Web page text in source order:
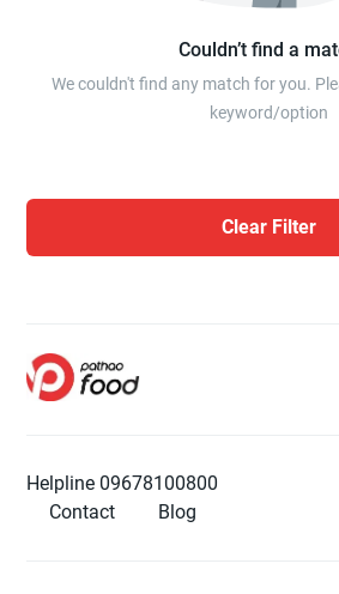
Couldn’t find a
We couldn't find any match for you.
keyword/option
Clear Filter
Helpline 09678100800
Contact
Blog